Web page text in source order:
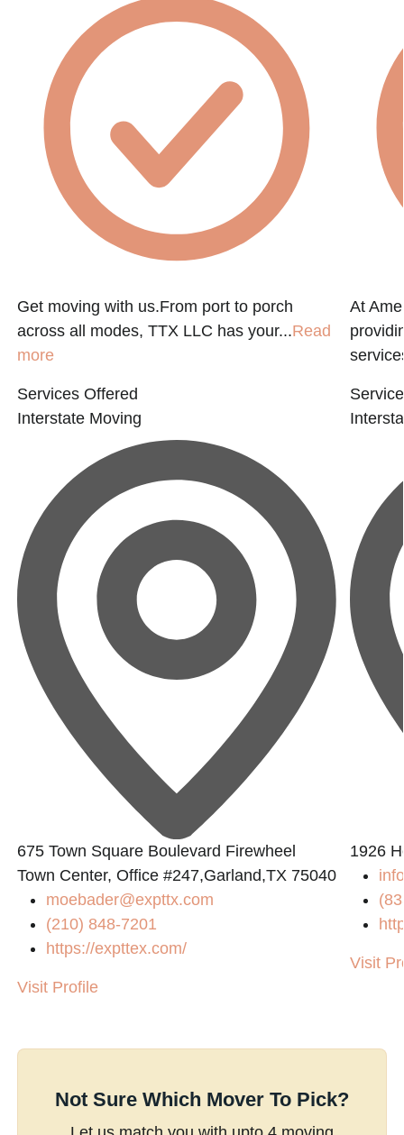
Get moving with us.From port to porch
across all modes, TTX LLC has your...Read
more
Services Offered
Interstate Moving
675 Town Square Boulevard Firewheel
Town Center, Office #247,Garland,TX 75040
moebader@expttx.com
(210) 848-7201
https://expttex.com/
Visit Profile
At
1926
Visit
Not Sure Which Mover To Pick?